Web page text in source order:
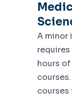
A minor
requires
hours
courses